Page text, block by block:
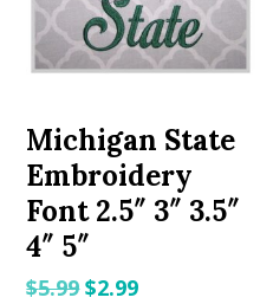
Michigan State
Embroidery
Font 2.5″ 3″ 3.5″
4″ 5″
$5.99Original
$2.99Current